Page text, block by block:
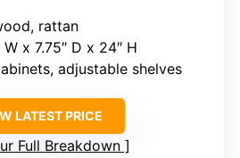
rattan
W x 7.75″ D x 24″ H
adjustable shelves
LATEST PRICE
Full Breakdown